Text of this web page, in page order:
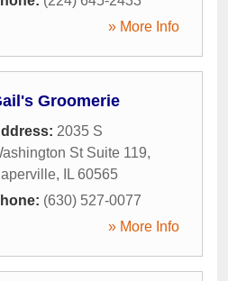
» More Info
Groomerie
2035 S
St Suite 119,
, IL 60565
(630) 527-0077
» More Info